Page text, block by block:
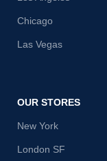
Chicago
Las Vegas
OUR STORES
New York
London SF